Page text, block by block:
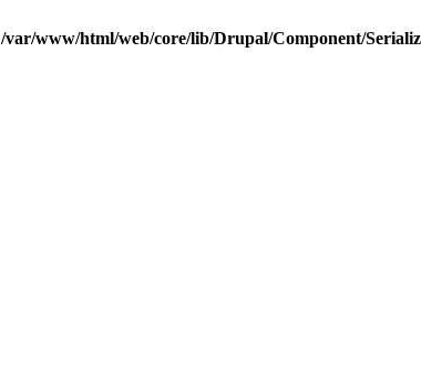
/var/www/html/web/core/lib/Drupal/Component/